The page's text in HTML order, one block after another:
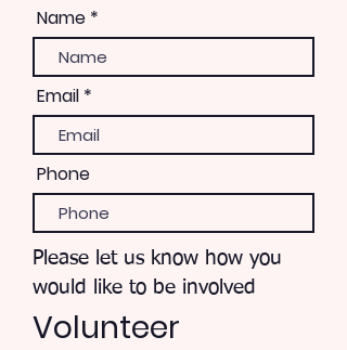
Name
Email
Phone
Please let us know how you
would like to be involved
Volunteer